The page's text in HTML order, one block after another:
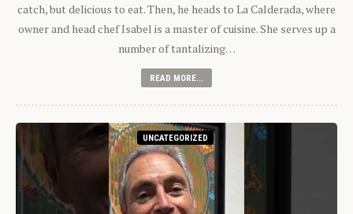
catch, but delicious to eat. Then, he heads to La Calderada, where
owner and head chef Isabel is a master of cuisine. She serves up a
number of tantalizing…
READ MORE...
UNCATEGORIZED